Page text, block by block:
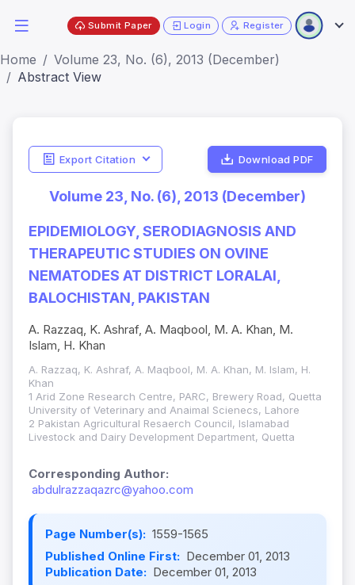
Submit Paper Login Register
Home
Volume 23, No. (6), 2013 (December)
Abstract View
Export Citation Download PDF
Volume 23, No. (6), 2013 (December)
EPIDEMIOLOGY, SERODIAGNOSIS AND
THERAPEUTIC STUDIES ON OVINE
NEMATODES AT DISTRICT LORALAI,
BALOCHISTAN, PAKISTAN
A. Razzaq, K. Ashraf, A. Maqbool, M. A. Khan, M.
Islam, H. Khan
A. Razzaq, K. Ashraf, A. Maqbool, M. A. Khan, M. Islam, H.
Khan
1 Arid Zone Research Centre, PARC, Brewery Road, Quetta
University of Veterinary and Anaimal Scienecs, Lahore
2 Pakistan Agricultural Resaerch Council, Islamabad
Livestock and Dairy Development Department, Quetta
Corresponding Author:
abdulrazzaqazrc@yahoo.com
Page Number(s): 1559-1565
Published Online First: December 01, 2013
Publication Date: December 01, 2013